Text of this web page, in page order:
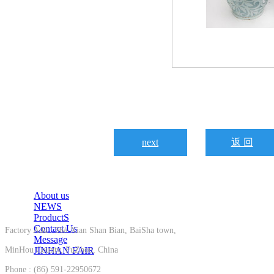
next 返 回
About us
NEWS
ProductS
Contact Us
Message
JINHAN FAIR
Factory Add : 56# Xian Shan Bian, BaiSha town,
MinHou County, FuZhou, China
Phone : (86) 591-22950672